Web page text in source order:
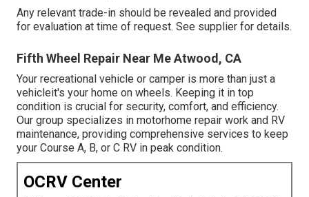
Any relevant trade-in should be revealed and provided
for evaluation at time of request. See supplier for details.
Fifth Wheel Repair Near Me Atwood, CA
Your recreational vehicle or camper is more than just a
vehicleit's your home on wheels. Keeping it in top
condition is crucial for security, comfort, and efficiency.
Our group specializes in motorhome repair work and RV
maintenance, providing comprehensive services to keep
your Course A, B, or C RV in peak condition.
OCRV Center